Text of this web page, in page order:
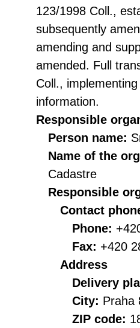
123/1998 Coll.,
subsequently
amending and
amended. Full
Coll.,
information.
Responsible
Person name:
Name of the
Cadastre
Responsible
Contact
Phone:
Fax: +420
Address
Delivery
City: Praha
ZIP code: